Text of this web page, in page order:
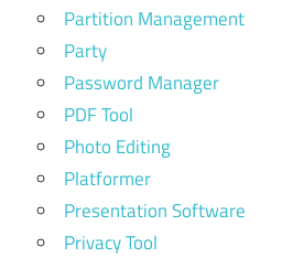
Partition Management
Party
Password Manager
PDF Tool
Photo Editing
Platformer
Presentation Software
Privacy Tool